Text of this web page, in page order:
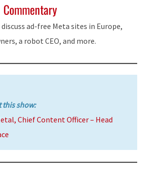
ad-free Meta sites in Europe,
a robot CEO, and more.
this show:
Chief Content Officer – Head